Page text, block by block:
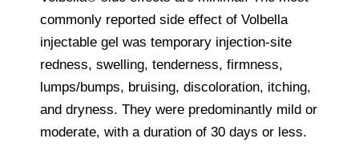
commonly reported side effect of Volbella
injectable gel was temporary injection-site
redness, swelling, tenderness, firmness,
lumps/bumps, bruising, discoloration, itching,
and dryness. They were predominantly mild or
moderate, with a duration of 30 days or less.